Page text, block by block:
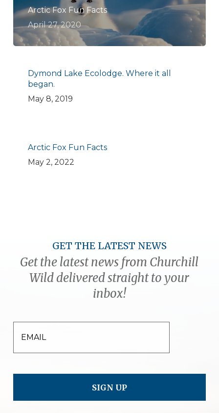
Arctic Fox Fun Facts
April 27, 2020
Dymond Lake Ecolodge. Where it all
began.
May 8, 2019
Arctic Fox Fun Facts
May 2, 2022
GET THE LATEST NEWS
Get the latest news from Churchill
Wild delivered straight to your
inbox!
EMAIL